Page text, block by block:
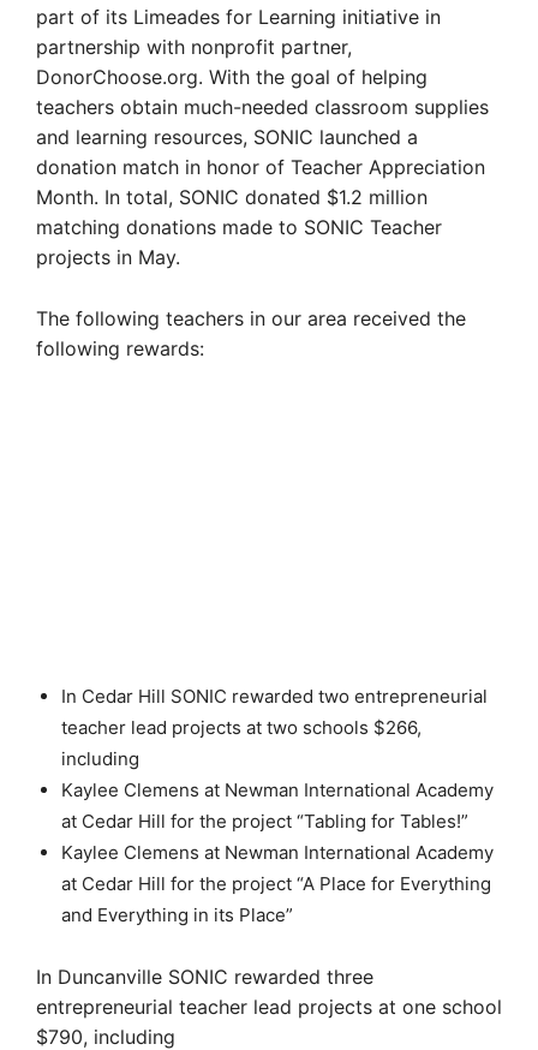
part of its Limeades for Learning initiative in
partnership with nonprofit partner,
DonorChoose.org. With the goal of helping
teachers obtain much-needed classroom supplies
and learning resources, SONIC launched a
donation match in honor of Teacher Appreciation
Month. In total, SONIC donated $1.2 million
matching donations made to SONIC Teacher
projects in May.
The following teachers in our area received the
following rewards:
In Cedar Hill SONIC rewarded two entrepreneurial
teacher lead projects at two schools $266,
including
Kaylee Clemens at Newman International Academy
at Cedar Hill for the project “Tabling for Tables!”
Kaylee Clemens at Newman International Academy
at Cedar Hill for the project “A Place for Everything
and Everything in its Place”
In Duncanville SONIC rewarded three
entrepreneurial teacher lead projects at one school
$790, including